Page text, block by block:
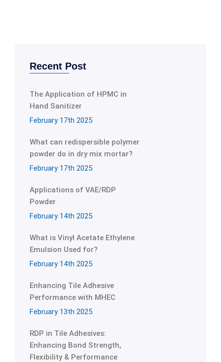
Recent Post
The Application of HPMC in
Hand Sanitizer
February 17th 2025
What can redispersible polymer
powder do in dry mix mortar?
February 17th 2025
Applications of VAE/RDP
Powder
February 14th 2025
What is Vinyl Acetate Ethylene
Emulsion Used for?
February 14th 2025
Enhancing Tile Adhesive
Performance with MHEC
February 13th 2025
RDP in Tile Adhesives:
Enhancing Bond Strength,
Flexibility & Performance